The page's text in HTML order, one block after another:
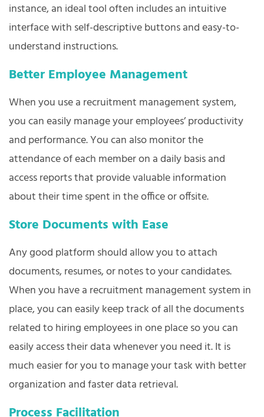
instance, an ideal tool often includes an intuitive
interface with self-descriptive buttons and easy-to-
understand instructions.
Better Employee Management
When you use a recruitment management system,
you can easily manage your employees’ productivity
and performance. You can also monitor the
attendance of each member on a daily basis and
access reports that provide valuable information
about their time spent in the office or offsite.
Store Documents with Ease
Any good platform should allow you to attach
documents, resumes, or notes to your candidates.
When you have a recruitment management system in
place, you can easily keep track of all the documents
related to hiring employees in one place so you can
easily access their data whenever you need it. It is
much easier for you to manage your task with better
organization and faster data retrieval.